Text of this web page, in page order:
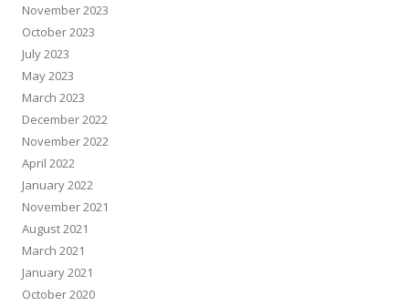
November 2023
October 2023
July 2023
May 2023
March 2023
December 2022
November 2022
April 2022
January 2022
November 2021
August 2021
March 2021
January 2021
October 2020